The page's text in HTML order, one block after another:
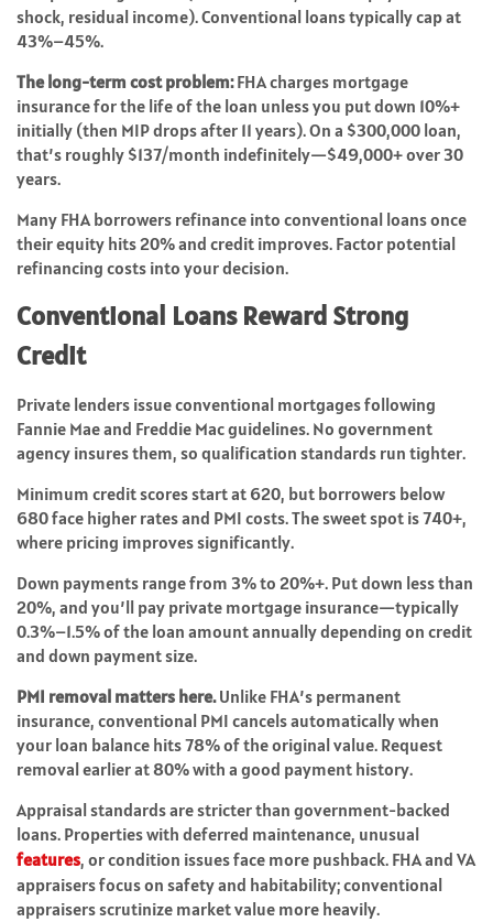
shock, residual income). Conventional loans typically cap at
43%–45%.
The long-term cost problem:FHA charges mortgage
insurance for the life of the loan unless you put down 10%+
initially (then MIP drops after 11 years). On a $300,000 loan,
that’s roughly $137/month indefinitely—$49,000+ over 30
years.
Many FHA borrowers refinance into conventional loans once
their equity hits 20% and credit improves. Factor potential
refinancing costs into your decision.
Conventional Loans Reward Strong
Credit
Private lenders issue conventional mortgages following
Fannie Mae and Freddie Mac guidelines. No government
agency insures them, so qualification standards run tighter.
Minimum credit scores start at 620, but borrowers below
680 face higher rates and PMI costs. The sweet spot is 740+,
where pricing improves significantly.
Down payments range from 3% to 20%+. Put down less than
20%, and you’ll pay private mortgage insurance—typically
0.3%–1.5% of the loan amount annually depending on credit
and down payment size.
PMI removal matters here.Unlike FHA’s permanent
insurance, conventional PMI cancels automatically when
your loan balance hits 78% of the original value. Request
removal earlier at 80% with a good payment history.
Appraisal standards are stricter than government-backed
loans. Properties with deferred maintenance, unusual
features, or condition issues face more pushback. FHA and VA
appraisers focus on safety and habitability; conventional
appraisers scrutinize market value more heavily.